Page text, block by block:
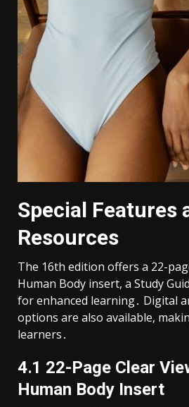
Special Features
Resources
The 16th edition offers a 22-
Human Body insert, a Study
for enhanced learning․ Digital
options are also available,
learners․
4․1 22-Page Clear
Human Body Insert